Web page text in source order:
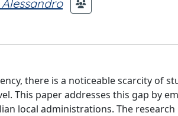
there is a noticeable scarcity of
This paper addresses this gap by
local administrations. The